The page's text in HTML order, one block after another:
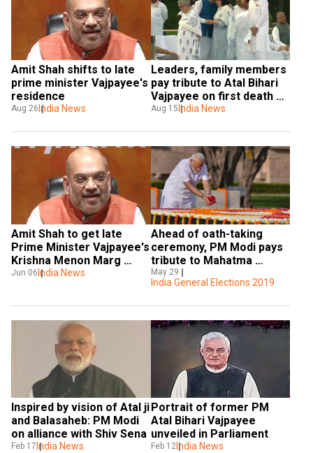
Amit Shah shifts to late
prime minister Vajpayee's
residence
Aug 26 India News
Leaders, family members
pay tribute to Atal Bihari
Vajpayee on first death
anniversary
Aug 15 India News
Amit Shah to get late
Prime Minister Vajpayee's
Krishna Menon Marg
house
Jun 06 India News
Ahead of oath-taking
ceremony, PM Modi pays
tribute to Mahatma
Gandhi, Vajpayee; visits
National War Memorial
May 29
India General Elections 2019
Inspired by vision of Atal ji
and Balasaheb: PM Modi
on alliance with Shiv Sena
Feb 17 India News
Portrait of former PM
Atal Bihari Vajpayee
unveiled in Parliament
Feb 12India News